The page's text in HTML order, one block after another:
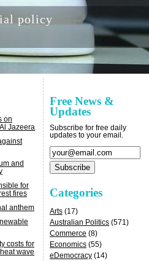
policy
on
Jazeera
and
for
fires
anthem
costs for
wave
Free News &
Updates
Subscribe for free daily
updates to your email.
Categories
Arts (17)
Australian Politics (571)
Commerce (8)
Economics (55)
eDemocracy (14)